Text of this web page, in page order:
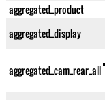
aggregated_product
aggregated_display
aggregated_cam_rear_all